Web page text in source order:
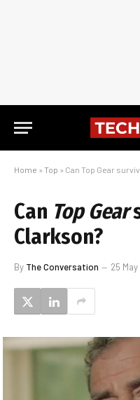
Home » Top » Can Top Gear
Can Top Gear
Clarkson?
By The Conversation 25 May